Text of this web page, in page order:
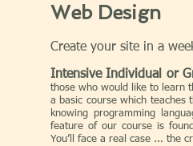
Web Design
Create your site in a
Intensive Individual or
those who would like to learn
a basic course which teaches
knowing programming
feature of our course is
You’ll face a real case ... the